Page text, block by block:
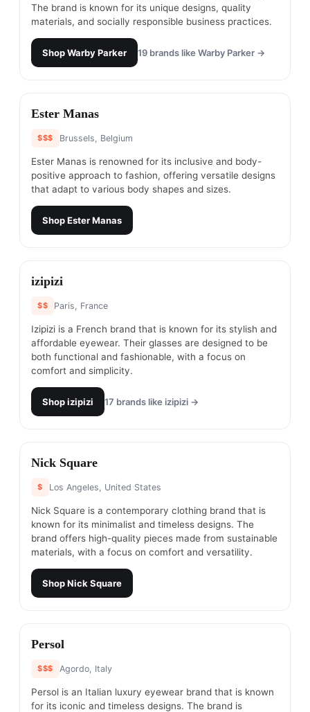
The brand is known for its unique designs, quality
materials, and socially responsible business practices.
ShopWarby Parker 19 brands like Warby Parker →
#14
Ester Manas
$$$ Brussels, Belgium
Ester Manas is renowned for its inclusive and body-
positive approach to fashion, offering versatile designs
that adapt to various body shapes and sizes.
ShopEster Manas
# 15
izipizi
$$ Paris, France
Izipizi is a French brand that is known for its stylish and
affordable eyewear. Their glasses are designed to be
both functional and fashionable, with a focus on
comfort and simplicity.
Shopizipizi 17 brands like izipizi →
#16
Nick Square
$ Los Angeles, United States
Nick Square is a contemporary clothing brand that is
known for its minimalist and timeless designs. The
brand offers high-quality pieces made from sustainable
materials, with a focus on comfort and versatility.
ShopNick Square
#17
Persol
$$$ Agordo, Italy
Persol is an Italian luxury eyewear brand that is known
for its iconic and timeless designs. The brand is